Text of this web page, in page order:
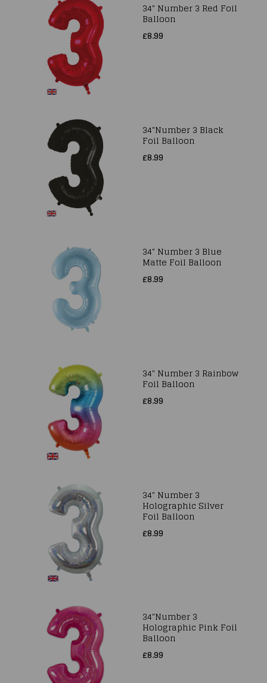
34" Number 3 Red Foil
Balloon
£8.99
34"Number 3 Black
Foil Balloon
£8.99
34" Number 3 Blue
Matte Foil Balloon
£8.99
34" Number 3 Rainbow
Foil Balloon
£8.99
34" Number 3
Holographic Silver
Foil Balloon
£8.99
34"Number 3
Holographic Pink Foil
Balloon
£8.99